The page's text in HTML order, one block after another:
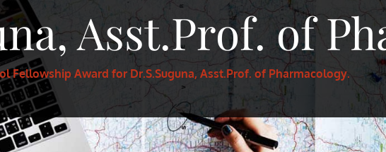
Asst.Prof. of
Fellowship Award for Dr.S.Suguna, Asst.Prof. of Pharmacology.